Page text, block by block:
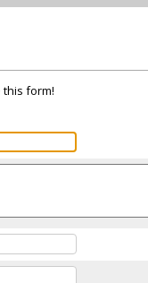
form!